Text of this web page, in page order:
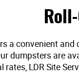
a convenient
dumpsters are
rates, LDR Site